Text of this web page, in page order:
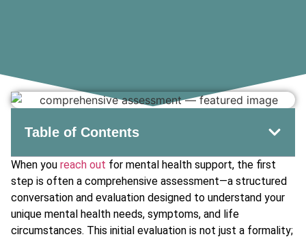
Table of Contents
When you reach out for mental health support, the first
step is often a comprehensive assessment—a structured
conversation and evaluation designed to understand your
unique mental health needs, symptoms, and life
circumstances. This initial evaluation is not just a formality;